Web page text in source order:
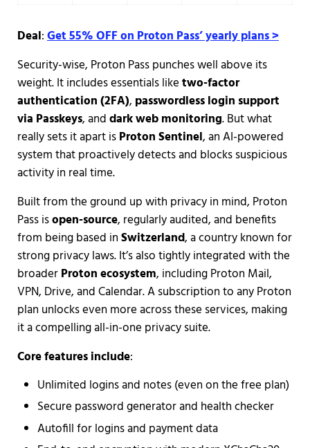
Deal:Get 55% OFF on Proton Pass’ yearly plans >
Security-wise, Proton Pass punches well above its
weight. It includes essentials liketwo-factor
authentication (2FA), passwordless login support
via Passkeys, anddark web monitoring. But what
really sets it apart isProton Sentinel, an AI-powered
system that proactively detects and blocks suspicious
activity in real time.
Built from the ground up with privacy in mind, Proton
Pass isopen-source, regularly audited, and benefits
from being based inSwitzerland, a country known for
strong privacy laws. It’s also tightly integrated with the
broaderProton ecosystem, including Proton Mail,
VPN, Drive, and Calendar. A subscription to any Proton
plan unlocks even more across these services, making
it a compelling all-in-one privacy suite.
Core features include:
Unlimited logins and notes (even on the free plan)
Secure password generator and health checker
Autofill for logins and payment data